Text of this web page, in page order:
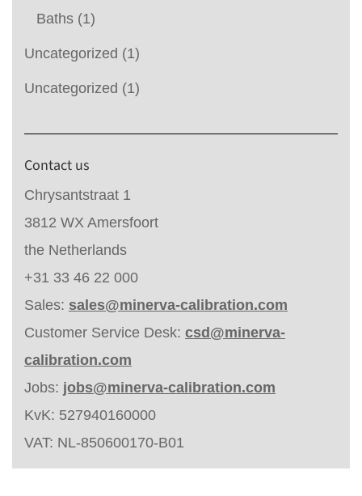
Baths (1)
Uncategorized (1)
Uncategorized (1)
Contact us
Chrysantstraat 1
3812 WX Amersfoort
the Netherlands
+31 33 46 22 000
Sales: sales@minerva-calibration.com
Customer Service Desk: csd@minerva-
calibration.com
Jobs: jobs@minerva-calibration.com
KvK: 527940160000
VAT: NL-850600170-B01